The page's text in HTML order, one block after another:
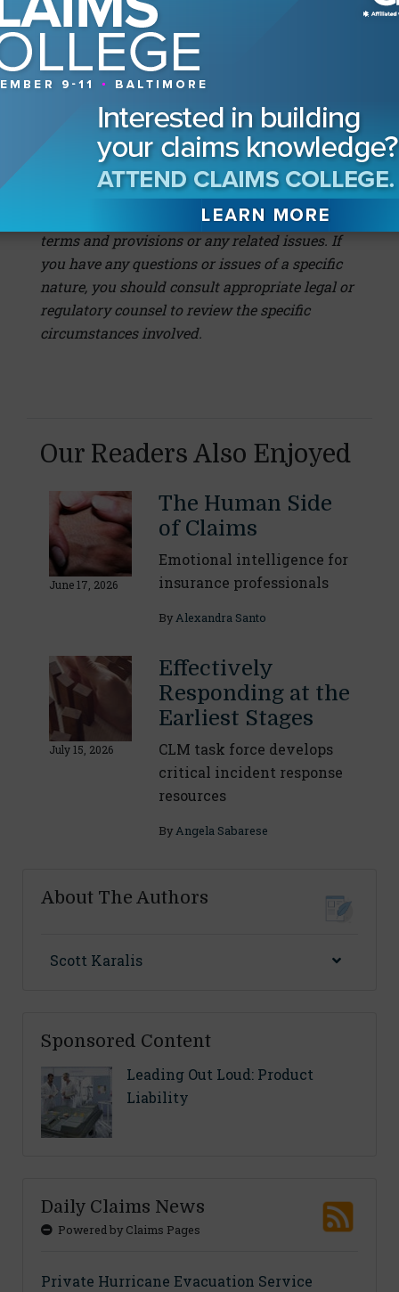
better know when to fold, and when to hold.
This article is for information and discussion
purposes only. Any views or opinions expressed
advice; and do not necessarily reflect any
corporate position, opinion or view of Great
American Insurance Company, or its affiliates,
or a corporate endorsement, position, or
preference with respect to any contractual
terms and provisions or any related issues. If
you have any questions or issues of a specific
nature, you should consult appropriate legal or
regulatory counsel to review the specific
circumstances involved.
Our Readers Also Enjoyed
June 17, 2026
The Human Side
of Claims
Emotional intelligence for
insurance professionals
ByAlexandra Santo
July 15, 2026
Effectively
Responding at the
Earliest Stages
CLM task force develops
critical incident response
resources
ByAngela Sabarese
About The Authors
Scott Karalis
Sponsored Content
Leading Out Loud: Product
Liability
Daily Claims News
Powered by Claims Pages
Private Hurricane Evacuation Service